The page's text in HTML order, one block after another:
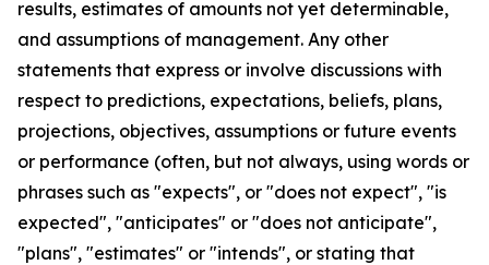
results, estimates of amounts not yet determinable,
and assumptions of management. Any other
statements that express or involve discussions with
respect to predictions, expectations, beliefs, plans,
projections, objectives, assumptions or future events
or performance (often, but not always, using words or
phrases such as "expects", or "does not expect", "is
expected", "anticipates" or "does not anticipate",
"plans", "estimates" or "intends", or stating that